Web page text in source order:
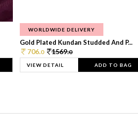
WORLDWIDE DELIVERY
Gold Plated Kundan Studded And P...
706.0 1569.0
VIEW DETAIL ADD TO BAG